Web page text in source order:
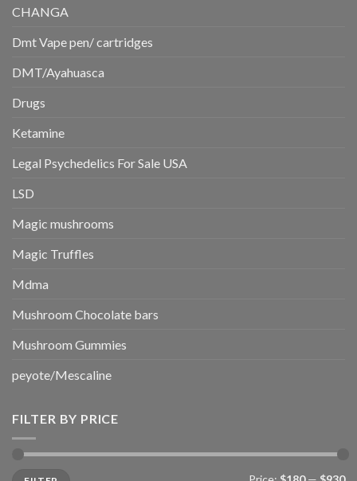
CHANGA
Dmt Vape pen/ cartridges
DMT/Ayahuasca
Drugs
Ketamine
Legal Psychedelics For Sale USA
LSD
Magic mushrooms
Magic Truffles
Mdma
Mushroom Chocolate bars
Mushroom Gummies
peyote/Mescaline
FILTER BY PRICE